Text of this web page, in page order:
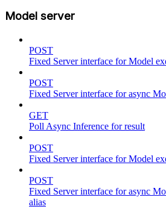
Model server
POST
Fixed Server interface for Model
POST
Fixed Server interface for async
GET
Poll Async Inference for result
POST
Fixed Server interface for Model
POST
Fixed Server interface for async
alias